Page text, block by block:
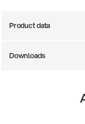
Products
Product data
Downloads